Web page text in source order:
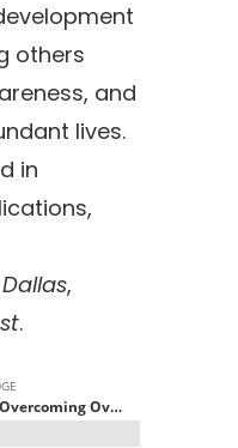
others
and
lives.
in
,
.